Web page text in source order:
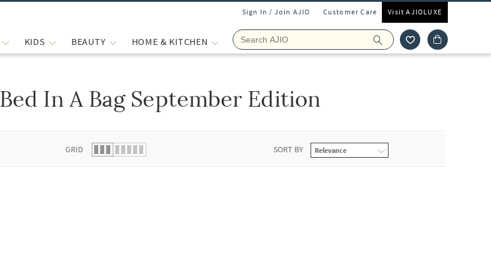
Sign In / Join AJIO Customer Care Visit AJIOLUXE
KIDS BEAUTY HOME & KITCHEN
Bed In A Bag September Edition
GRID SORT BY